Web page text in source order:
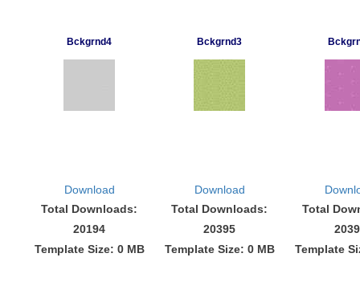
Bckgrnd4 Bckgrnd3
Download
Total Downloads:
20194
Template Size: 0 MB
Download
Total Downloads:
20395
Template Size: 0 MB
Total
Template